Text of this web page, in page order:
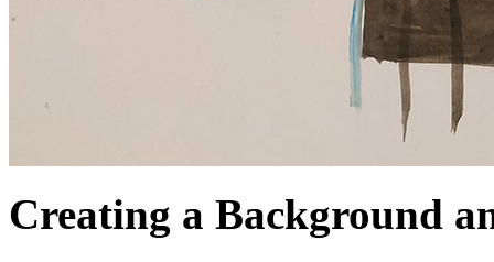
Creating a Background